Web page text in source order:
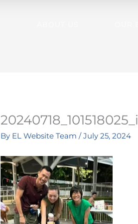
By EL Website Team/July 25, 2024